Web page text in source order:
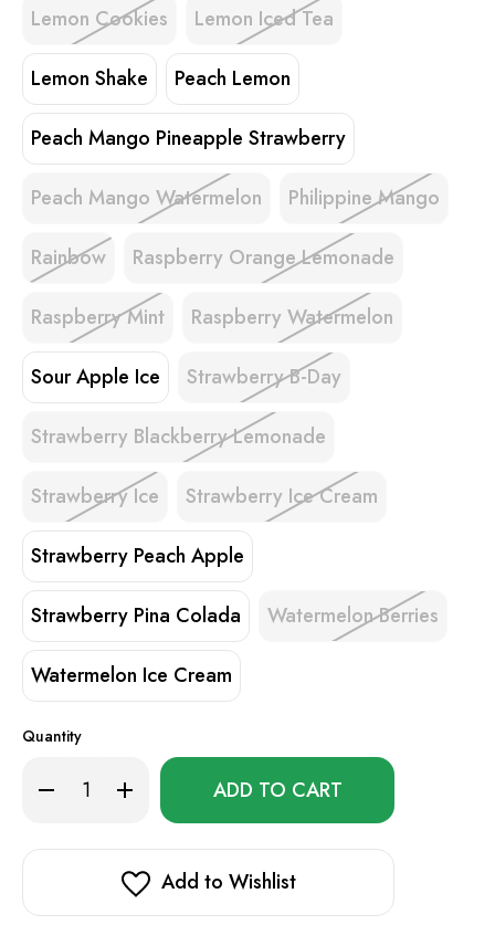
Lemon Cookies Lemon Iced Tea
Lemon Shake Peach Lemon
Peach Mango Pineapple Strawberry
Peach Mango Watermelon Philippine Mango
Rainbow Raspberry Orange Lemonade
Raspberry Mint Raspberry Watermelon
Sour Apple Ice Strawberry B-Day
Strawberry Blackberry Lemonade
Strawberry Ice Strawberry Ice Cream
Strawberry Peach Apple
Strawberry Pina Colada Watermelon Berries
Watermelon Ice Cream
Quantity
Decrease
Quantity
I.D.
Increase
Quantity
I.D.
Only
in
Add to Wishlist